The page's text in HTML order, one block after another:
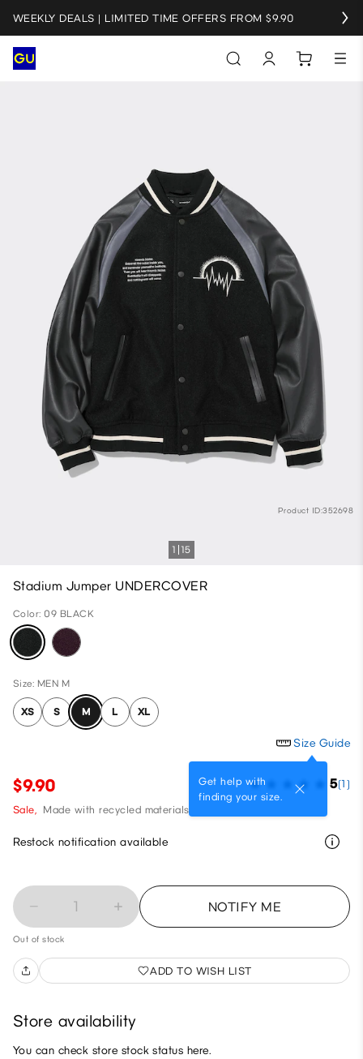
WEEKLY DEALS | LIMITED TIME OFFERS FROM $9.90
Product ID:352698
1 15
Stadium Jumper UNDERCOVER
Color: 09 BLACK
Size: MEN M
XS S M L XL
Size Guide
Get help with
finding your size.
$9.90 5(1)
Sale, Made with recycled materials
Restock notification available
1 NOTIFY ME
Out of stock
ADD TO WISH LIST
Store availability
You can check store stock status here.